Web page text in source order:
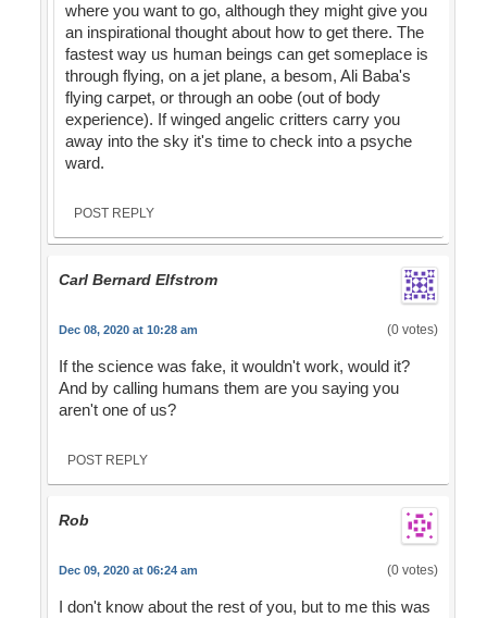
where you want to go, although they might give you
an inspirational thought about how to get there. The
fastest way us human beings can get someplace is
through flying, on a jet plane, a besom, Ali Baba's
flying carpet, or through an oobe (out of body
experience). If winged angelic critters carry you
away into the sky it's time to check into a psyche
ward.
POST REPLY
Carl Bernard Elfstrom
Dec 08, 2020 at 10:28 am (0 votes)
If the science was fake, it wouldn't work, would it?
And by calling humans them are you saying you
aren't one of us?
POST REPLY
Rob
Dec 09, 2020 at 06:24 am (0 votes)
I don't know about the rest of you, but to me this was